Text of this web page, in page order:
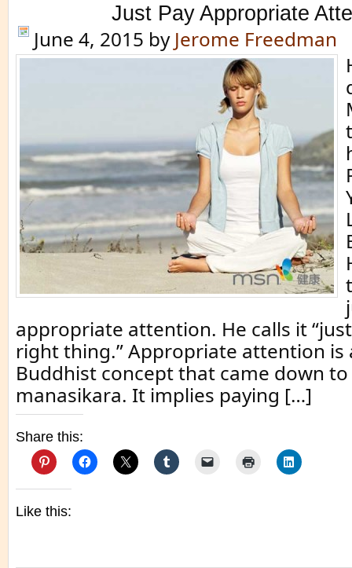
Just Pay Appropriate
June 4, 2015 by Jerome Freedman
appropriate attention. He calls it
right thing.” Appropriate attention
Buddhist concept that came down to
manasikara. It implies paying […]
Share this:
Like this: